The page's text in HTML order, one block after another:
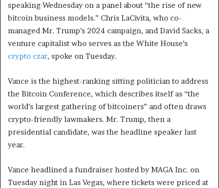
speaking Wednesday on a panel about “the rise of new
bitcoin business models.” Chris LaCivita, who co-
managed Mr. Trump’s 2024 campaign, and David Sacks, a
venture capitalist who serves as the White House’s
crypto czar, spoke on Tuesday.
Vance is the highest-ranking sitting politician to address
the Bitcoin Conference, which describes itself as “the
world’s largest gathering of bitcoiners” and often draws
crypto-friendly lawmakers. Mr. Trump, then a
presidential candidate, was the headline speaker last
year.
Vance headlined a fundraiser hosted by MAGA Inc. on
Tuesday night in Las Vegas, where tickets were priced at